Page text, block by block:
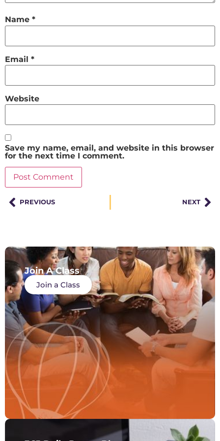
Name *
Email *
Website
Save my name, email, and website in this browser
for the next time I comment.
PREVIOUS NEXT
Join A Class
Join a Class